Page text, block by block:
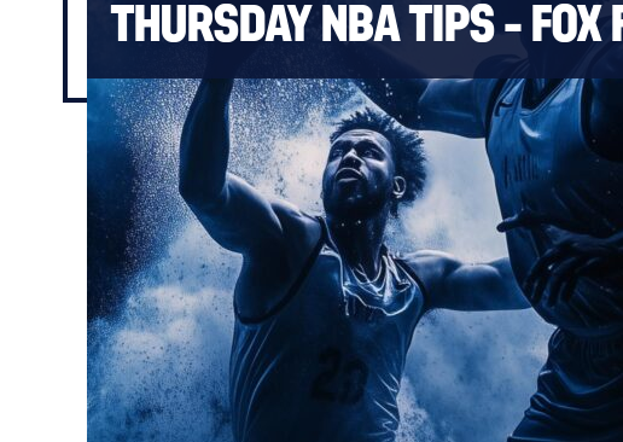
THURSDAY NBA TIPS – FOX
The regular season is coming to a rapid
Thursday’s slate with playoff implications that
SAN ANTONIO SPURS
The one seed may be slightly out of reach for the
The Warriors, meanwhile, are headed for the